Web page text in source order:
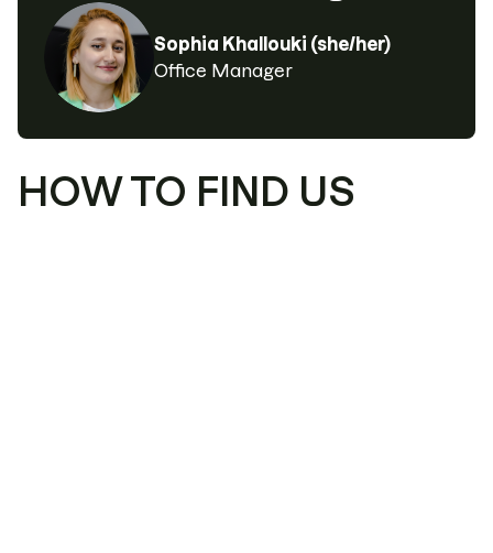
Sophia Khallouki (she/her)
Office Manager
HOW TO FIND US